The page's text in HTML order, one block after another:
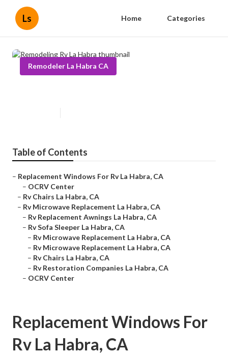
Ls Home Categories
Remodeler La Habra CA
Table of Contents
– Replacement Windows For Rv La Habra, CA
– OCRV Center
– Rv Chairs La Habra, CA
– Rv Microwave Replacement La Habra, CA
– Rv Replacement Awnings La Habra, CA
– Rv Sofa Sleeper La Habra, CA
– Rv Microwave Replacement La Habra, CA
– Rv Microwave Replacement La Habra, CA
– Rv Chairs La Habra, CA
– Rv Restoration Companies La Habra, CA
– OCRV Center
Replacement Windows For
Rv La Habra, CA